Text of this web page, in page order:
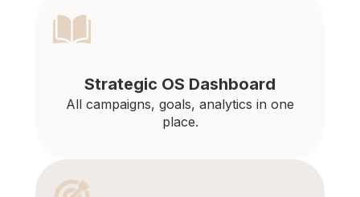
Strategic OS Dashboard
All campaigns, goals, analytics in one
place.